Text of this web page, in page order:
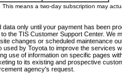
means a two-day subscription may
only until your payment has been
the TIS Customer Support Center.
changes or scheduled maintenance
by Toyota to improve the
use of information on specific pages
to its existing and prospective
agency's request.